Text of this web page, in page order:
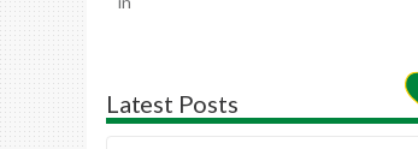
Latest Posts